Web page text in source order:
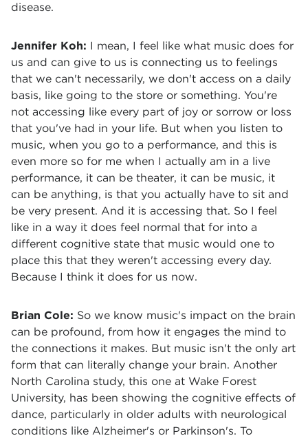
disease.
Jennifer Koh: I mean, I feel like what music does for
us and can give to us is connecting us to feelings
that we can't necessarily, we don't access on a daily
basis, like going to the store or something. You're
not accessing like every part of joy or sorrow or loss
that you've had in your life. But when you listen to
music, when you go to a performance, and this is
even more so for me when I actually am in a live
performance, it can be theater, it can be music, it
can be anything, is that you actually have to sit and
be very present. And it is accessing that. So I feel
like in a way it does feel normal that for into a
different cognitive state that music would one to
place this that they weren't accessing every day.
Because I think it does for us now.
Brian Cole: So we know music's impact on the brain
can be profound, from how it engages the mind to
the connections it makes. But music isn't the only art
form that can literally change your brain. Another
North Carolina study, this one at Wake Forest
University, has been showing the cognitive effects of
dance, particularly in older adults with neurological
conditions like Alzheimer's or Parkinson's. To